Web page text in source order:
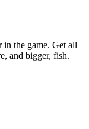
in the game. Get all
and bigger, fish.